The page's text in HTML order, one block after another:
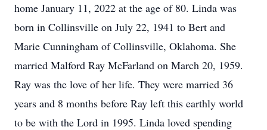
home January 11, 2022 at the age of 80. Linda was
born in Collinsville on July 22, 1941 to Bert and
Marie Cunningham of Collinsville, Oklahoma. She
married Malford Ray McFarland on March 20, 1959.
Ray was the love of her life. They were married 36
years and 8 months before Ray left this earthly world
to be with the Lord in 1995. Linda loved spending